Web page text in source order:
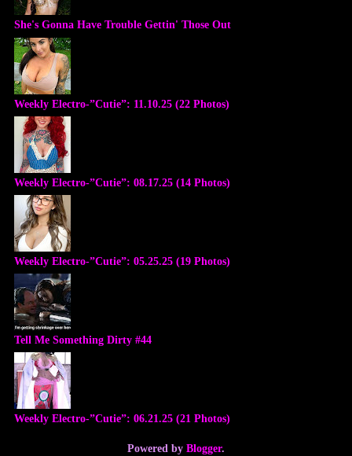
She's Gonna Have Trouble Gettin' Those Out
Weekly Electro-”Cutie”: 11.10.25 (22 Photos)
Weekly Electro-”Cutie”: 08.17.25 (14 Photos)
Weekly Electro-”Cutie”: 05.25.25 (19 Photos)
Tell Me Something Dirty #44
Weekly Electro-”Cutie”: 06.21.25 (21 Photos)
Powered by Blogger.